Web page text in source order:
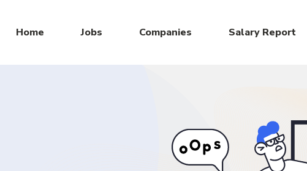
Home Jobs Companies Salary Report